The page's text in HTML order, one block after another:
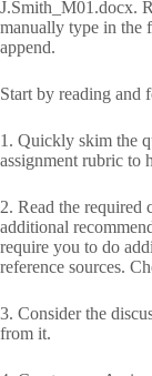
J.Smith_M01.docx.
manually type in the
append.
Start by reading and
1. Quickly skim the
assignment rubric to
2. Read the required
additional
require you to do
reference sources.
3. Consider the
from it.